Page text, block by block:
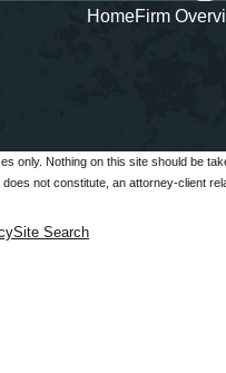
HomeFirm
only. Nothing on this site should be
not constitute, an attorney-client
Site Search